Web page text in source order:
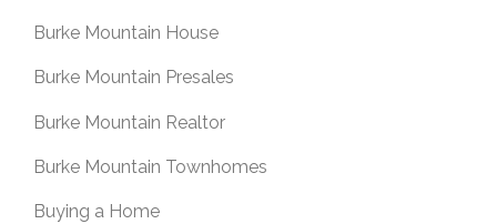
Burke Mountain House
Burke Mountain Presales
Burke Mountain Realtor
Burke Mountain Townhomes
Buying a Home